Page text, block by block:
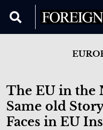
The EU in the
Same old
Faces in EU